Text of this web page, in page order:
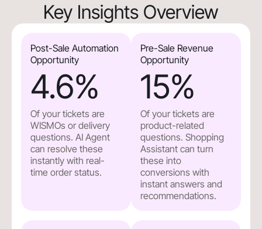
Key Insights Overview
Post-Sale Automation
Opportunity
4.6%
Of your tickets are
WISMOs or delivery
questions. AI Agent
can resolve these
instantly with real-
time order status.
Pre-Sale Revenue
Opportunity
15%
Of your tickets are
product-related
questions. Shopping
Assistant can turn
these into
conversions with
instant answers and
recommendations.